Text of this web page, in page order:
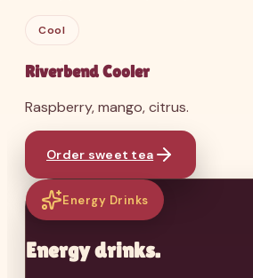
Cool
Riverbend Cooler
Raspberry, mango, citrus.
Order sweet tea
Energy Drinks
Energy drinks.